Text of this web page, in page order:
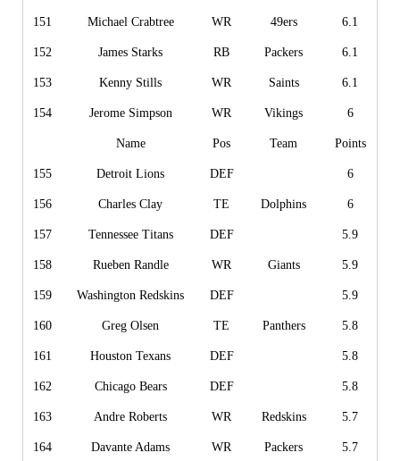
151 Michael Crabtree WR 49ers 6.1
152 James Starks RB Packers 6.1
153 Kenny Stills WR Saints 6.1
154 Jerome Simpson WR Vikings 6
Name Pos Team Points
155 Detroit Lions DEF 6
156 Charles Clay TE Dolphins 6
157 Tennessee Titans DEF 5.9
158 Rueben Randle WR Giants 5.9
159 Washington Redskins DEF 5.9
160 Greg Olsen TE Panthers 5.8
161 Houston Texans DEF 5.8
162 Chicago Bears DEF 5.8
163 Andre Roberts WR Redskins 5.7
164 Davante Adams WR Packers 5.7